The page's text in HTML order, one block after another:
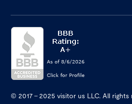
© 2017 - 2025 visitor us LLC. All rights